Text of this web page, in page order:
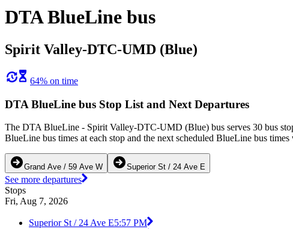
DTA BlueLine bus
Spirit Valley-DTC-UMD (Blue)
64% on time
DTA BlueLine bus Stop List and Next Departures
The DTA BlueLine - Spirit Valley-DTC-UMD (Blue) bus serves 30 bus
BlueLine bus times at each stop and the next scheduled BlueLine bus
Grand Ave / 59 Ave W Superior St / 24 Ave E
See more departures
Stops
Fri, Aug 7, 2026
Superior St / 24 Ave E5:57 PM